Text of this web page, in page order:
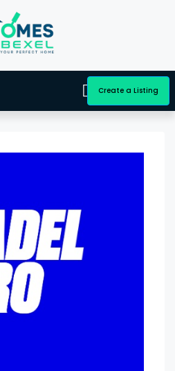
Create a Listing